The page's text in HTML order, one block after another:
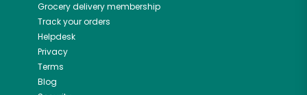
Grocery delivery membership
Track your orders
Helpdesk
Privacy
Terms
Blog